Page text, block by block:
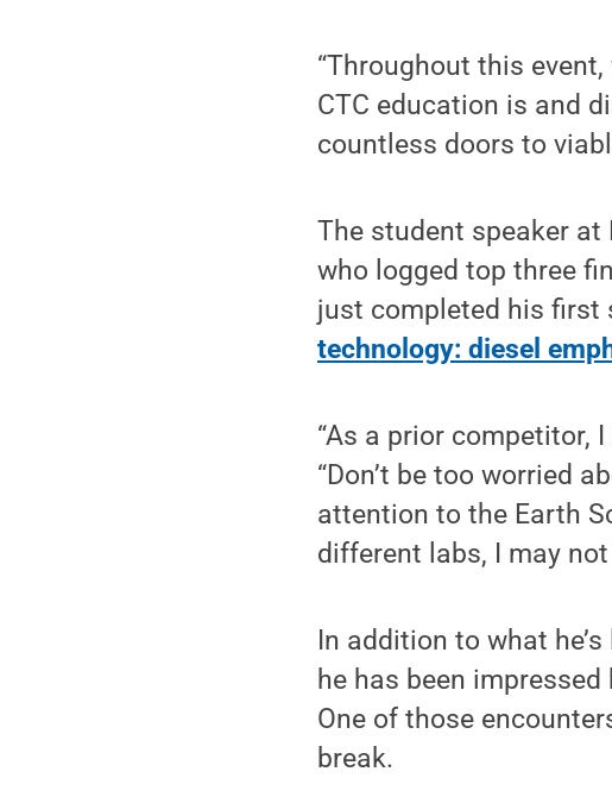
“Throughout this
CTC education is and
countless doors to
The student speaker at
who logged top three
just completed his first
technology: diesel
“As a prior competitor,
“Don’t be too worried
attention to the Earth
different labs, I may
In addition to what
he has been
One of those
break.